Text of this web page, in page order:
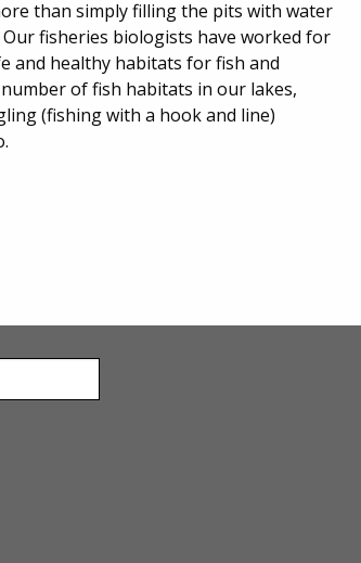
than simply filling the pits with water
fisheries biologists have worked for
and healthy habitats for fish and
of fish habitats in our lakes,
(fishing with a hook and line)